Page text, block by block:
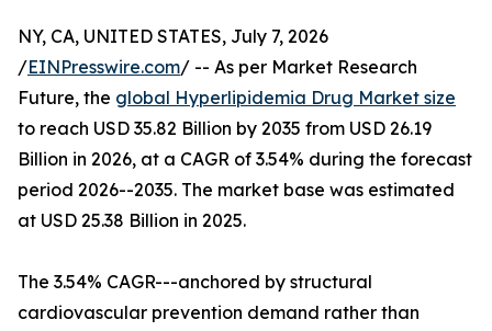
NY, CA, UNITED STATES, July 7, 2026
/EINPresswire.com/ -- As per Market Research
Future, the global Hyperlipidemia Drug Market size
to reach USD 35.82 Billion by 2035 from USD 26.19
Billion in 2026, at a CAGR of 3.54% during the forecast
period 2026--2035. The market base was estimated
at USD 25.38 Billion in 2025.
The 3.54% CAGR---anchored by structural
cardiovascular prevention demand rather than